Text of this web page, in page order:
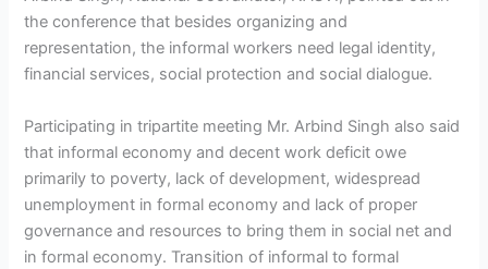
the conference that besides organizing and
representation, the informal workers need legal identity,
financial services, social protection and social dialogue.
Participating in tripartite meeting Mr. Arbind Singh also said
that informal economy and decent work deficit owe
primarily to poverty, lack of development, widespread
unemployment in formal economy and lack of proper
governance and resources to bring them in social net and
in formal economy. Transition of informal to formal